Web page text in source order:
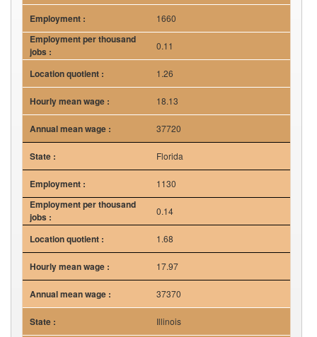
1660
0.11
1.26
18.13
37720
Florida
1130
0.14
1.68
17.97
37370
Illinois